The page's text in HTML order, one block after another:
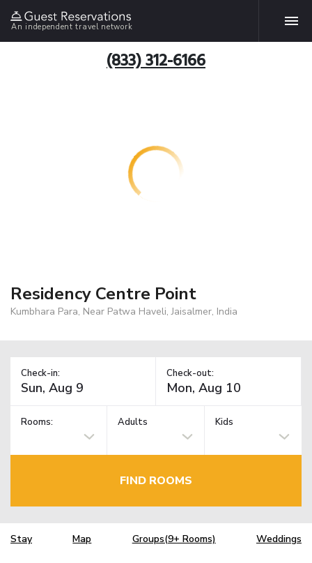
An independent travel network
(833) 312-6166
Residency Centre Point
Kumbhara Para, Near Patwa Haveli, Jaisalmer, India
Check-in: Check-out:
Rooms: Adults Kids
FIND ROOMS
Stay Map Groups(9+ Rooms) Weddings